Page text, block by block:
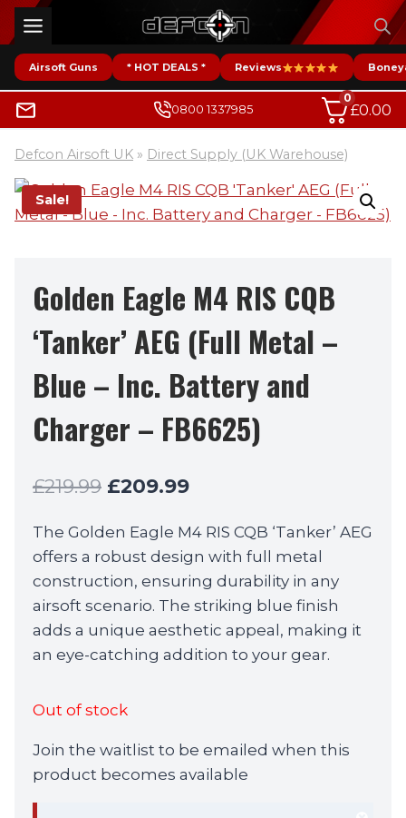
Skip
to
contentAirsoft Guns * HOT DEALS * Reviews
0800 1337985
0
£0.00
Defcon Airsoft UK » Direct Supply (UK Warehouse)
Sale!
Golden Eagle M4 RIS CQB
‘Tanker’ AEG (Full Metal –
Blue – Inc. Battery and
Charger – FB6625)
£219.99 Original
was:
£219.99.
£209.99Current
£209.99.
The Golden Eagle M4 RIS CQB ‘Tanker’ AEG
offers a robust design with full metal
construction, ensuring durability in any
airsoft scenario. The striking blue finish
adds a unique aesthetic appeal, making it
an eye-catching addition to your gear.
Out of stock
Join the waitlist to be emailed when this
product becomes available